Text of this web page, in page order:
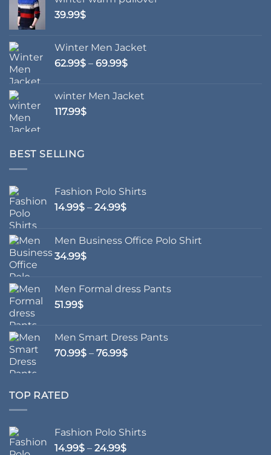
product
page
39.99$
Winter Men Jacket
62.99$ – 69.99$Price
through
winter Men Jacket
117.99$
BEST SELLING
Fashion Polo Shirts
14.99$ – 24.99$Price
through
Men Business Office Polo Shirt
34.99$
Men Formal dress Pants
51.99$
Men Smart Dress Pants
70.99$ – 76.99$Price
TOP RATED
Fashion Polo Shirts
14.99$ – 24.99$Price